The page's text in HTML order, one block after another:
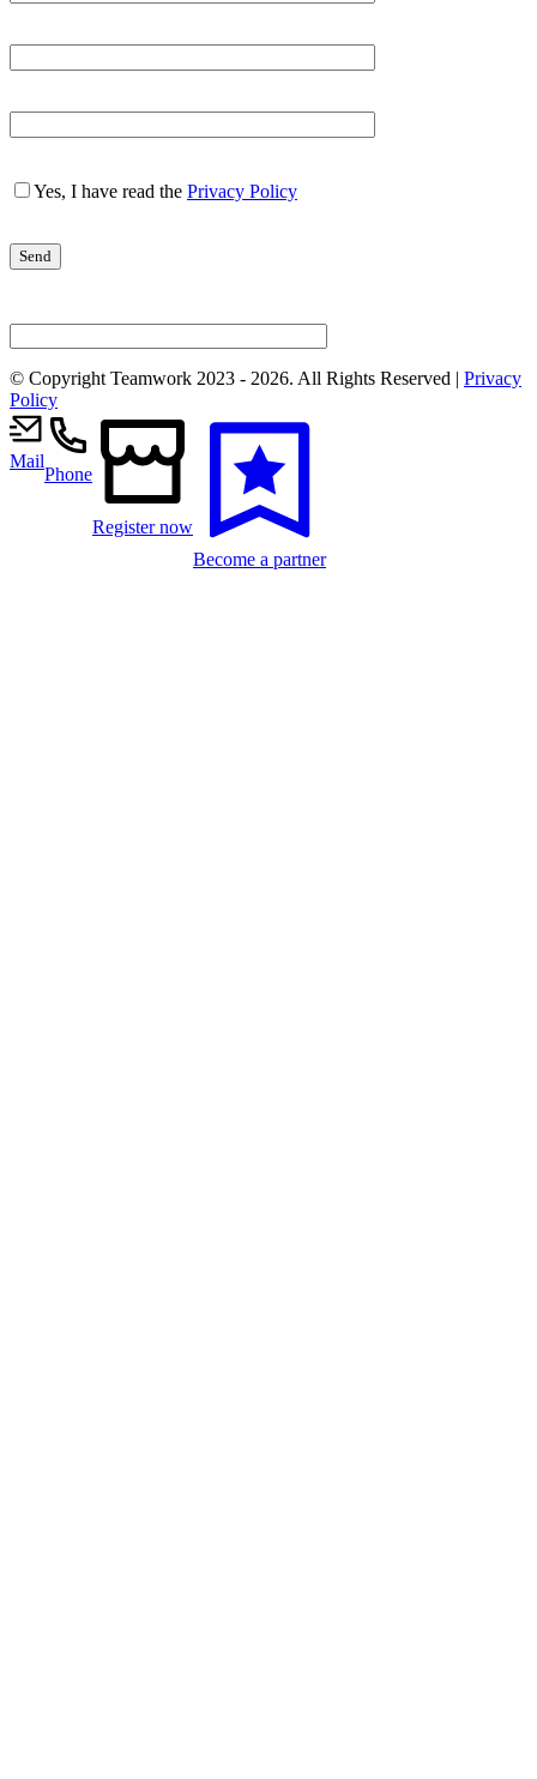
Yes, I have read the Privacy Policy
© Copyright Teamwork 2023 - 2026. All Rights Reserved | Privacy
Policy
Mail
Phone
Register now
Become a partner